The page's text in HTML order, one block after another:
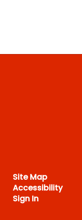
Site Map
Accessibility
Sign In